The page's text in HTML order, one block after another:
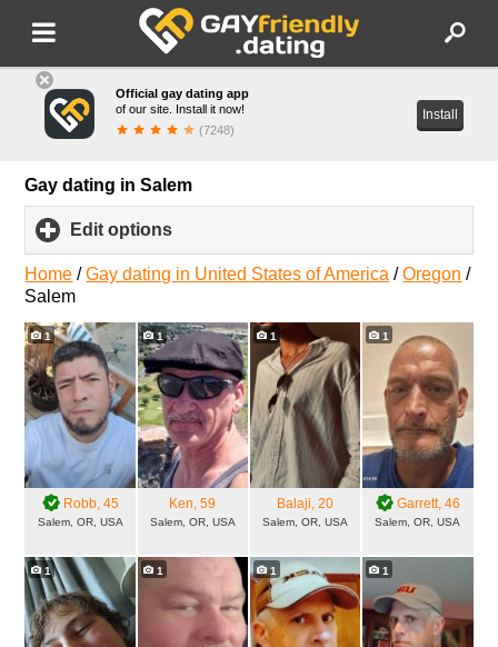
Official gay dating app
of our site. Install it now!
(7248)
Install
Gay dating in Salem
Edit options
to
expand
Home /Gay dating in United States of America /Oregon /
Salem
1
Robb, 45
Salem, OR, USA
1
Ken, 59
Salem, OR, USA
1
Balaji, 20
Salem, OR, USA
1
Garrett, 46
Salem, OR, USA
1 1 1 1